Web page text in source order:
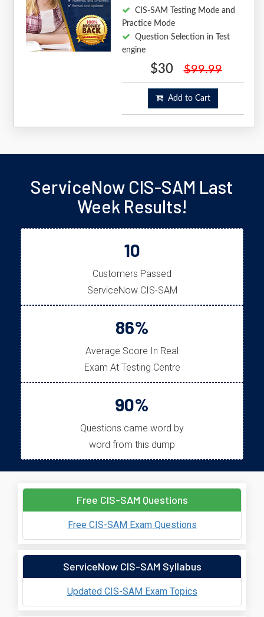
CIS-SAM Testing Mode and
Practice Mode
Question Selection in Test
engine
$30 $99.99
Add to Cart
ServiceNow CIS-SAM Last
Week Results!
10
Customers Passed
ServiceNow CIS-SAM
86%
Average Score In Real
Exam At Testing Centre
90%
Questions came word by
word from this dump
Free CIS-SAM Questions
Free CIS-SAM Exam Questions
ServiceNow CIS-SAM Syllabus
Updated CIS-SAM Exam Topics